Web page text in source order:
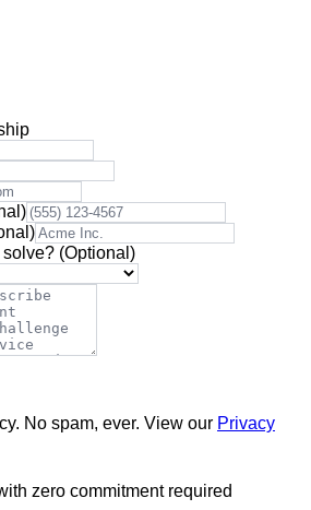
solve? (Optional)
No spam, ever. View our Privacy
zero commitment required